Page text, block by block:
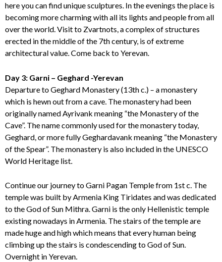
here you can find unique sculptures. In the evenings the place is
becoming more charming with all its lights and people from all
over the world. Visit to Zvartnots, a complex of structures
erected in the middle of the 7th century, is of extreme
architectural value. Come back to Yerevan.
Day 3: Garni – Geghard -Yerevan
Departure to Geghard Monastery (13th c.) – a monastery
which is hewn out from a cave. The monastery had been
originally named Ayrivank meaning “the Monastery of the
Cave”. The name commonly used for the monastery today,
Geghard, or more fully Geghardavank meaning “the Monastery
of the Spear”. The monastery is also included in the UNESCO
World Heritage list.
Continue our journey to Garni Pagan Temple from 1st c. The
temple was built by Armenia King Tiridates and was dedicated
to the God of Sun Mithra. Garni is the only Hellenistic temple
existing nowadays in Armenia. The stairs of the temple are
made huge and high which means that every human being
climbing up the stairs is condescending to God of Sun.
Overnight in Yerevan.